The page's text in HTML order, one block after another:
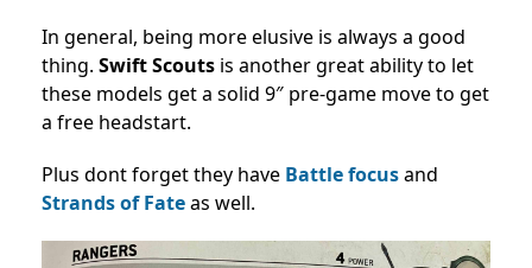
In general, being more elusive is always a good
thing. Swift Scouts is another great ability to let
these models get a solid 9″ pre-game move to get
a free headstart.
Plus dont forget they have Battle focusand
Strands of Fateas well.